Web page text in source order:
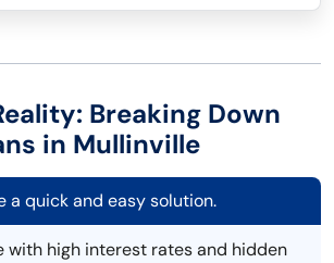
Breaking Down
in Mullinville
a quick and easy solution.
with high interest rates and hidden